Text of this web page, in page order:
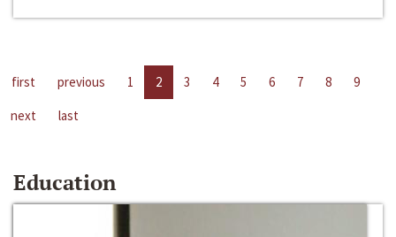
first previous 1 2 3 4 5 6 7 8
9
next
last
Education